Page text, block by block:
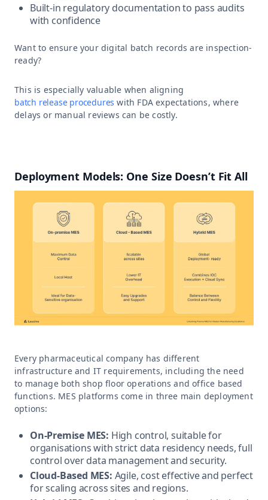
Built-in regulatory documentation to pass audits
with confidence
Want to ensure your digital batch records are inspection-
ready?
This is especially valuable when aligning
batch release procedures with FDA expectations, where
delays or manual reviews can be costly.
Deployment Models: One Size Doesn’t Fit All
Every pharmaceutical company has different
infrastructure and IT requirements, including the need
to manage both shop floor operations and office based
functions. MES platforms come in three main deployment
options:
On-Premise MES: High control, suitable for
organisations with strict data residency needs, full
control over data management and security.
Cloud-Based MES: Agile, cost effective and perfect
for scaling across sites and regions.